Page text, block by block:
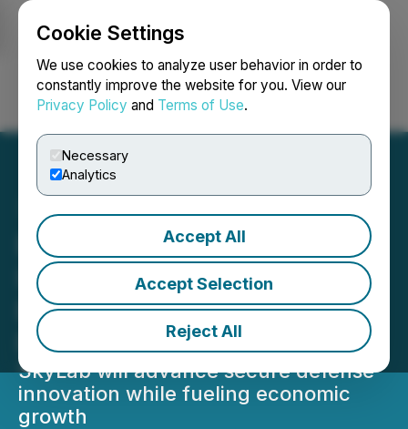
Cookie Settings
We use cookies to analyze user behavior in order to
constantly improve the website for you. View our
Privacy Policy and Terms of Use.
Necessary
Analytics
Accept All
Accept Selection
Reject All
Login Search Français
Blue Sky Innovators
Invests $7 million to
Expand Operations in
Fairfax County
SkyLab will advance secure defense
innovation while fueling economic
growth